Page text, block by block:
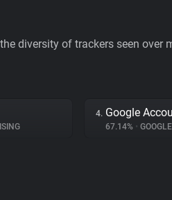
diversity of trackers seen over
4. Google
67.14% • GOOGLE